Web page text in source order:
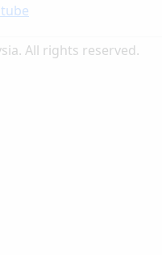
All rights reserved.